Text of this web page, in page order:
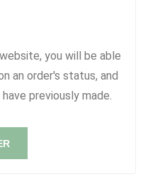
you will be able
an order's status, and
previously made.